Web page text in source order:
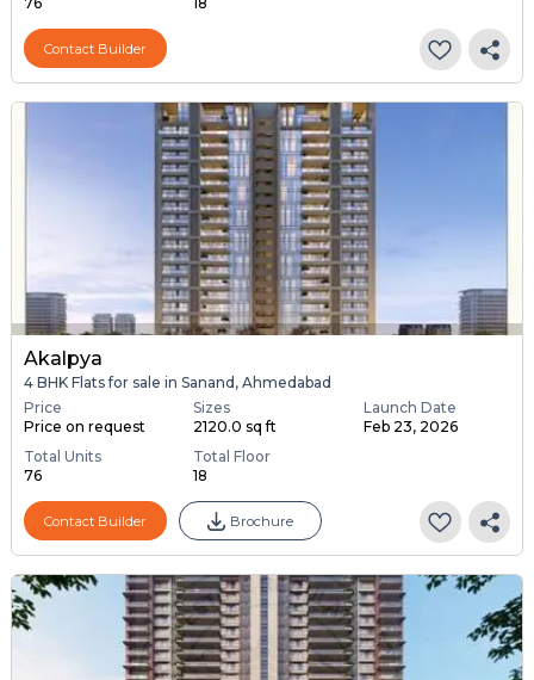
Contact Builder
Akalpya
4 BHK Flats for sale in Sanand, Ahmedabad
Price
Price on request
Sizes
2120.0 sq ft
Launch Date
Feb 23, 2026
Total Units
76
Total Floor
18
Contact Builder Brochure